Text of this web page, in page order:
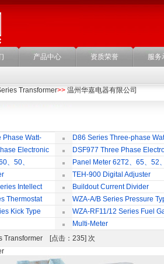
产品中心 资质荣誉 服务
Transformer>> 温州华嘉电器有限公司
Phase Watt-
D86 Series Three-phase
Meter
Electronic
DSF977 Three Phase
Multi-rate Watt-hour Meter
、50、
Panel Meter 62T2、65、52
SD45Series
TEH-900 Digital Adjuster
Intellect
Buildout Current Divider
Thermostat
WZA-A/B Series Pressure
Thermostat
Kick Type
WZA-RF11/12 Series Fuel
Temperature Control Vavel
Multi-Meter
Transformer [点击：235] 次